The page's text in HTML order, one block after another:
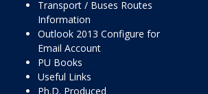
Transport / Buses Routes
Information
Outlook 2013 Configure for
Email Account
PU Books
Useful Links
Ph.D. Produced